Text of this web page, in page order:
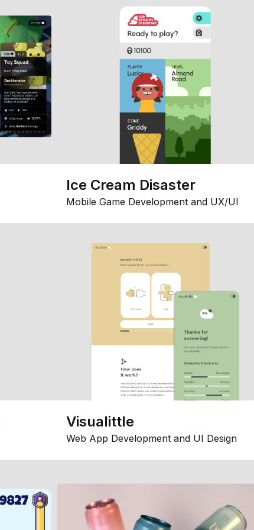
Ice Cream Disaster
Mobile Game Development and UX/UI
Visualittle
Web App Development and UI Design